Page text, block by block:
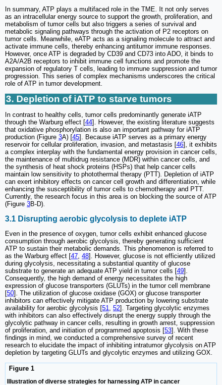
In summary, ATP plays a multifaced role in the TME. It not only serves
as an intracellular energy source to support the growth, proliferation, and
metabolism of tumor cells but also triggers a series of survival and
metabolic signaling pathways through the activation of P2 receptors on
tumor cells. Meanwhile, eATP acts as a signaling molecule to attract and
activate immune cells, thereby enhancing antitumor immune responses.
However, once ATP is degraded by CD39 and CD73 into ADO, it binds to
A2A/A2B receptors to inhibit immune cell functions and promote the
expansion of regulatory T cells, leading to immune suppression and tumor
progression. This series of complex mechanisms underscores the critical
role of ATP in tumor development.
3. Depletion of iATP to starve tumors
In contrast to healthy cells, tumor cells predominantly generate iATP
through the Warburg effect [44]. However, the existing literature suggests
that oxidative phosphorylation is also an important pathway for iATP
production (Figure 3A) [45]. Because iATP serves as a primary energy
reservoir for cellular proliferation, invasion, and metastasis [46], it exhibits
a complex interplay with the fundamental energy provision in cancer cells,
the maintenance of multidrug resistance (MDR) within cancer cells, and
the synthesis of heat shock proteins (HSPs) that help cancer cells
maintain low sensitivity to photothermal therapy (PTT). Depletion of iATP
can exert inhibitory effects on cancer cell growth and differentiation, while
enhancing the susceptibility of tumor cells to chemotherapy and PTT.
Currently, the research focus in this area is on blocking the source of ATP
(Figure 3B-D).
3.1 Disrupting aerobic glycolysis to deplete iATP
Even in the presence of oxygen, tumor cells exhibit enhanced glucose
consumption through aerobic glycolysis, thereby generating sufficient
ATP to sustain their metabolic demands. This phenomenon is referred to
as the Warburg effect [47 48]. However, glucose is not efficiently utilized
during glycolysis, necessitating a substantial quantity of glucose
substrate to generate an adequate ATP yield in tumor cells [49].
Consequently, the high demand of energy necessitates the high
expression of glucose transporters (GLUTs) in the tumor cell membrane
[50]. The utilization of glucose oxidase (GOX) or glucose transporter
inhibitors can effectively mitigate ATP production by lowering substrate
availability for aerobic glycolysis [51 52]. Targeting glycolytic enzymes
with inhibitors can also effectively disrupt the energy supply through the
glycolytic pathway in cancer cells, resulting in growth arrest, suppression
of proliferation, and initiation of programmed apoptosis [53]. With these
findings in mind, we conducted a comprehensive survey of recent
research to elucidate the impact of inhibiting intratumor glycolysis on ATP
depletion by targeting GLUTs and glycolytic enzymes and utilizing GOX.
Figure 1
Illustration of diverse strategies for harnessing ATP in cancer